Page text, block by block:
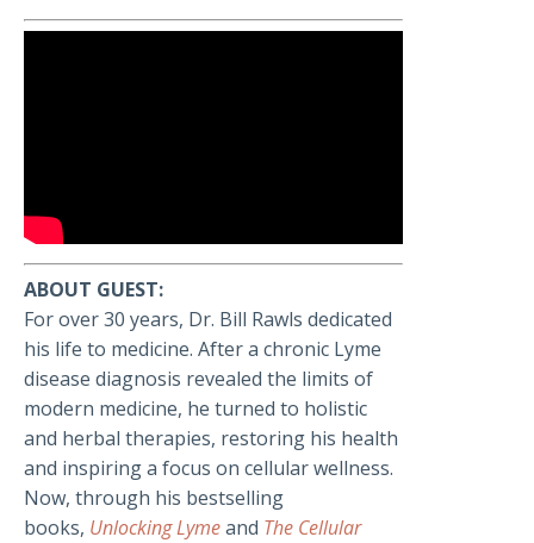
ABOUT GUEST:
For over 30 years, Dr. Bill Rawls dedicated
his life to medicine. After a chronic Lyme
disease diagnosis revealed the limits of
modern medicine, he turned to holistic
and herbal therapies, restoring his health
and inspiring a focus on cellular wellness.
Now, through his bestselling
books, Unlocking Lymeand The Cellular